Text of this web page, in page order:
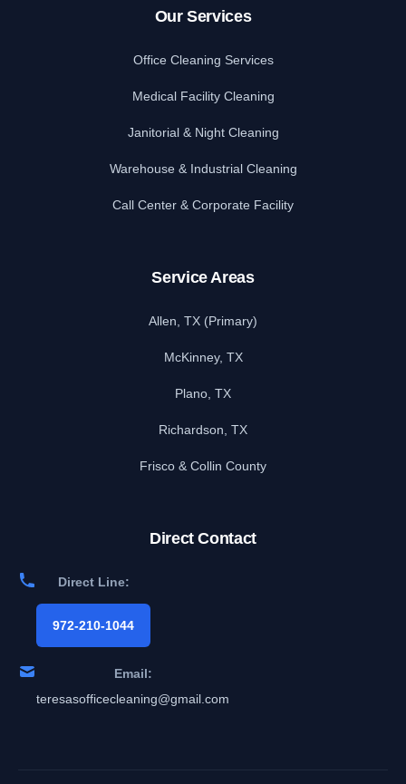
Our Services
Office Cleaning Services
Medical Facility Cleaning
Janitorial & Night Cleaning
Warehouse & Industrial Cleaning
Call Center & Corporate Facility
Service Areas
Allen, TX (Primary)
McKinney, TX
Plano, TX
Richardson, TX
Frisco & Collin County
Direct Contact
Direct Line:
972-210-1044
Email:
teresasofficecleaning@gmail.com